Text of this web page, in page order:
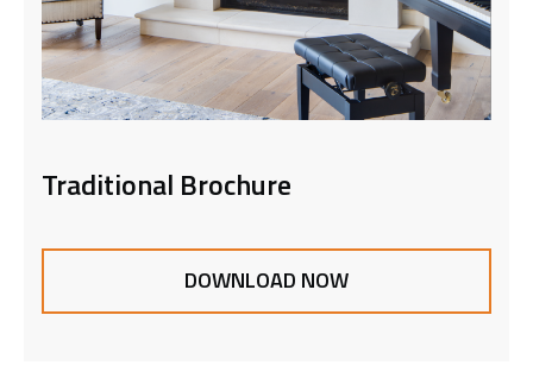
Traditional Brochure
DOWNLOAD NOW